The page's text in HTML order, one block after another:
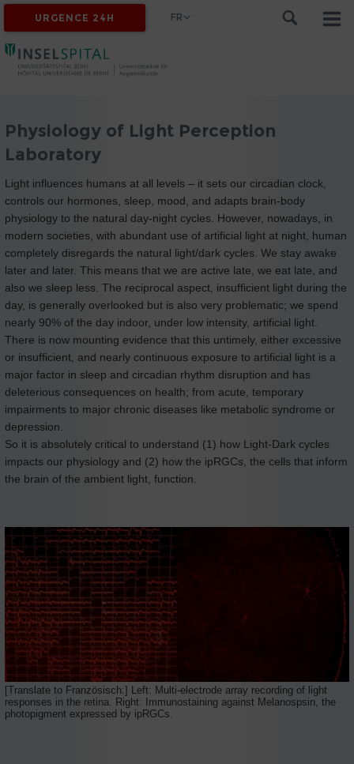
URGENCE 24H FR
Physiology of Light Perception
Laboratory
Light influences humans at all levels – it sets our circadian clock,
controls our hormones, sleep, mood, and adapts brain-body
physiology to the natural day-night cycles. However, nowadays, in
modern societies, with abundant use of artificial light at night, human
completely disregards the natural light/dark cycles. We stay awake
later and later. This means that we are active late, we eat late, and
also we sleep less. The reciprocal aspect, insufficient light during the
day, is generally overlooked but is also very problematic; we spend
nearly 90% of the day indoor, under low intensity, artificial light.
There is now mounting evidence that this untimely, either excessive
or insufficient, and nearly continuous exposure to artificial light is a
major factor in sleep and circadian rhythm disruption and has
deleterious consequences on health; from acute, temporary
impairments to major chronic diseases like metabolic syndrome or
depression.
So it is absolutely critical to understand (1) how Light-Dark cycles
impacts our physiology and (2) how the ipRGCs, the cells that inform
the brain of the ambient light, function.
[Translate to Französisch:] Left: Multi-electrode array recording of light
responses in the retina. Right: Immunostaining against Melanospsin, the
photopigment expressed by ipRGCs.